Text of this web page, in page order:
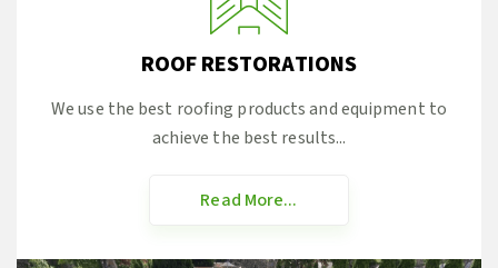
ROOF RESTORATIONS
We use the best roofing products and equipment to
achieve the best results...
Read More...